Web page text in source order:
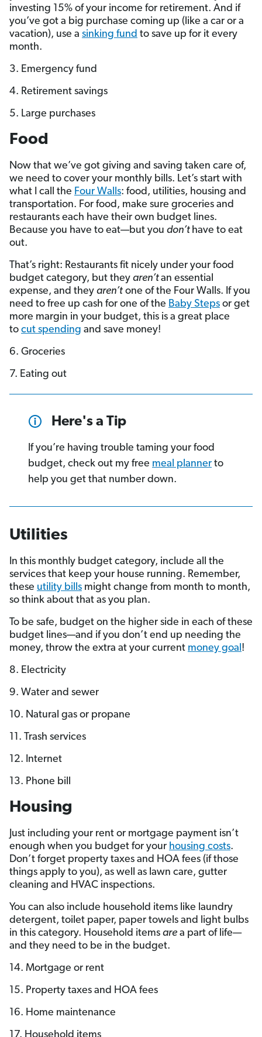
investing 15% of your income for retirement. And if
you’ve got a big purchase coming up (like a car or a
vacation), use a sinking fund to save up for it every
month.
3. Emergency fund
4. Retirement savings
5. Large purchases
Food
Now that we’ve got giving and saving taken care of,
we need to cover your monthly bills. Let’s start with
what I call the Four Walls: food, utilities, housing and
transportation. For food, make sure groceries and
restaurants each have their own budget lines.
Because you have to eat—but you don’t have to eat
out.
That’s right: Restaurants fit nicely under your food
budget category, but they aren’tan essential
expense, and they aren’t one of the Four Walls. If you
need to free up cash for one of the Baby Steps or get
more margin in your budget, this is a great place
to cut spending and save money!
6. Groceries
7. Eating out
Here's a Tip
If you’re having trouble taming your food
budget, check out my free meal planner to
help you get that number down.
Utilities
In this monthly budget category, include all the
services that keep your house running. Remember,
these utility bills might change from month to month,
so think about that as you plan.
To be safe, budget on the higher side in each of these
budget lines—and if you don’t end up needing the
money, throw the extra at your current money goal!
8. Electricity
9. Water and sewer
10. Natural gas or propane
11. Trash services
12. Internet
13. Phone bill
Housing
Just including your rent or mortgage payment isn’t
enough when you budget for your housing costs.
Don’t forget property taxes and HOA fees (if those
things apply to you), as well as lawn care, gutter
cleaning and HVAC inspections.
You can also include household items like laundry
detergent, toilet paper, paper towels and light bulbs
in this category. Household items are a part of life—
and they need to be in the budget.
14. Mortgage or rent
15. Property taxes and HOA fees
16. Home maintenance